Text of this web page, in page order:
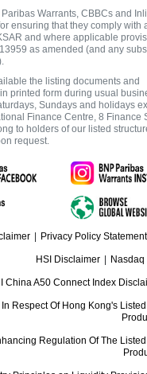
Warrants, CBBCs and
ensuring that they comply with
and where applicable
as amended (and any
the listing documents and
printed form during usual
Sundays and holidays
Finance Centre, 8 Finance
to holders of our listed
request.
| Privacy Policy Statement
HSI Disclaimer |
China A50 Connect Index
Respect Of Hong Kong's
Regulation Of The